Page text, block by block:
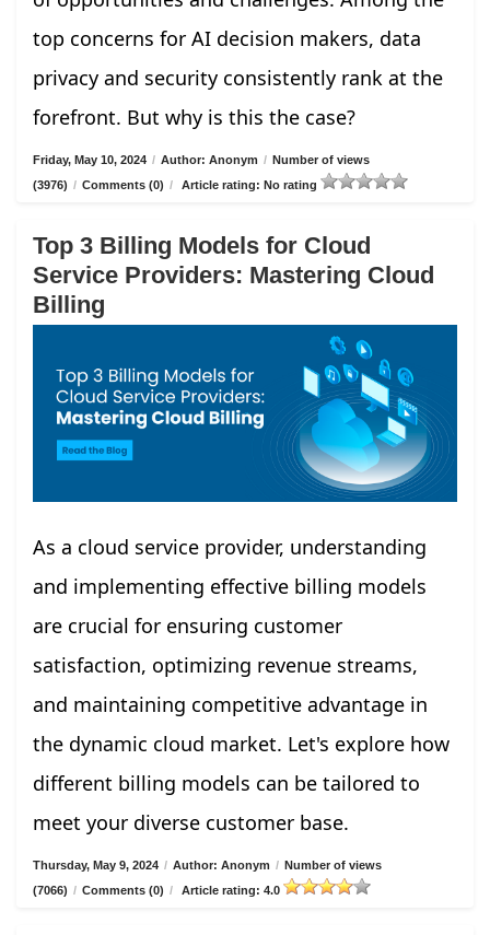
top concerns for AI decision makers, data
privacy and security consistently rank at the
forefront. But why is this the case?
Friday, May 10, 2024 / Author: Anonym / Number of views
(3976) / Comments (0) / Article rating: No rating
Top 3 Billing Models for Cloud
Service Providers: Mastering Cloud
Billing
As a cloud service provider, understanding
and implementing effective billing models
are crucial for ensuring customer
satisfaction, optimizing revenue streams,
and maintaining competitive advantage in
the dynamic cloud market. Let's explore how
different billing models can be tailored to
meet your diverse customer base.
Thursday, May 9, 2024 / Author: Anonym / Number of views
(7066) / Comments (0) / Article rating: 4.0